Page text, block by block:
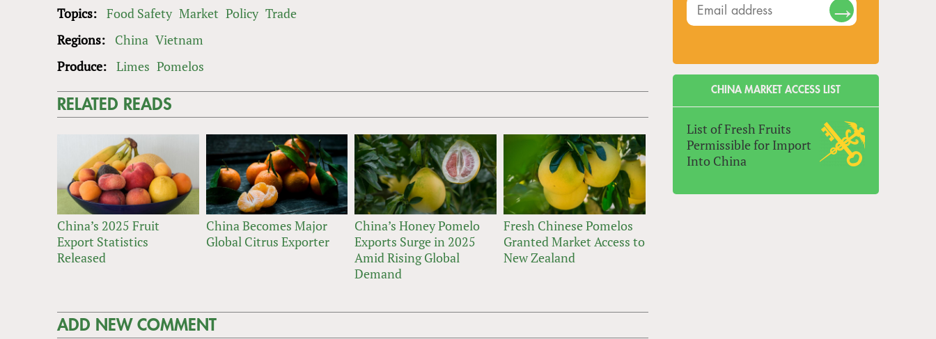
Topics: Food Safety Market Policy Trade
Regions:
China Vietnam
Produce: Limes Pomelos
RELATED READS
China’s 2025 Fruit
Export Statistics
Released
China Becomes Major
Global Citrus Exporter
China’s Honey Pomelo
Exports Surge in 2025
Amid Rising Global
Demand
Fresh Chinese Pomelos
Granted Market Access to
New Zealand
ADD NEW COMMENT
CHINA MARKET ACCESS LIST
List of Fresh Fruits
Permissible for Import
Into China